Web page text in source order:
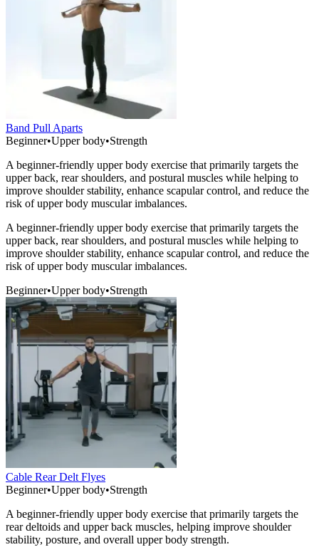
Band Pull Aparts
Beginner•Upper body•Strength
A beginner-friendly upper body exercise that primarily targets the
upper back, rear shoulders, and postural muscles while helping to
improve shoulder stability, enhance scapular control, and reduce the
risk of upper body muscular imbalances.
A beginner-friendly upper body exercise that primarily targets the
upper back, rear shoulders, and postural muscles while helping to
improve shoulder stability, enhance scapular control, and reduce the
risk of upper body muscular imbalances.
Beginner•Upper body•Strength
Cable Rear Delt Flyes
Beginner•Upper body•Strength
A beginner-friendly upper body exercise that primarily targets the
rear deltoids and upper back muscles, helping improve shoulder
stability, posture, and overall upper body strength.